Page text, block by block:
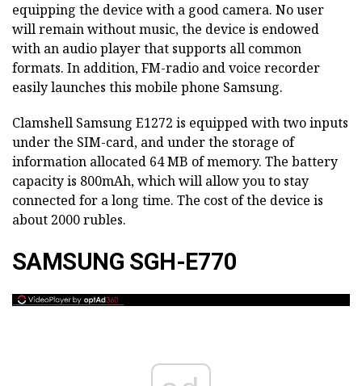
equipping the device with a good camera. No user
will remain without music, the device is endowed
with an audio player that supports all common
formats. In addition, FM-radio and voice recorder
easily launches this mobile phone Samsung.
Clamshell Samsung E1272 is equipped with two inputs
under the SIM-card, and under the storage of
information allocated 64 MB of memory. The battery
capacity is 800mAh, which will allow you to stay
connected for a long time. The cost of the device is
about 2000 rubles.
SAMSUNG SGH-E770